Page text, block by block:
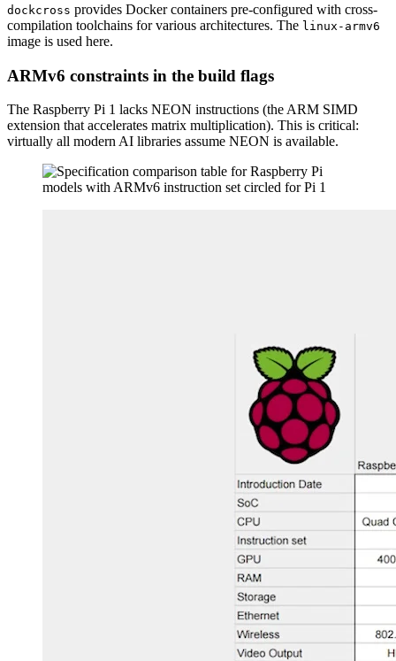
dockcross provides Docker containers pre-configured with cross-
compilation toolchains for various architectures. The linux-armv6
image is used here.
ARMv6 constraints in the build flags
The Raspberry Pi 1 lacks NEON instructions (the ARM SIMD
extension that accelerates matrix multiplication). This is critical:
virtually all modern AI libraries assume NEON is available.